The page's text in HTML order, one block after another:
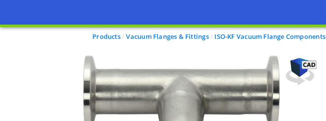
Products Vacuum Flanges & Fittings ISO-KF Vacuum Flange Components